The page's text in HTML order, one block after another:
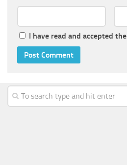
I have read and accepted the